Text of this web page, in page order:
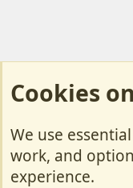
Cookies
Contact Us
Cookies
We use essential
work, and
experience.